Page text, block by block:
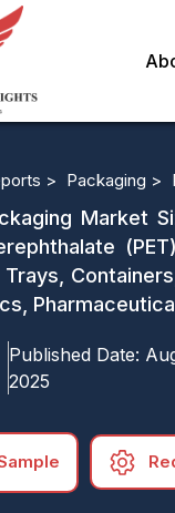
> Packaging >
Market
Published Date:
2025